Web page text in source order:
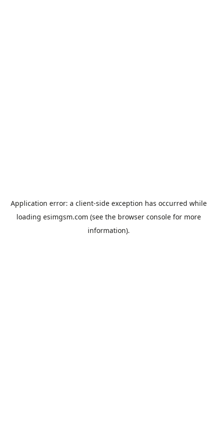
Application error: a client-side exception has occurred while
loading esimgsm.com (see the browser consolefor more
information).